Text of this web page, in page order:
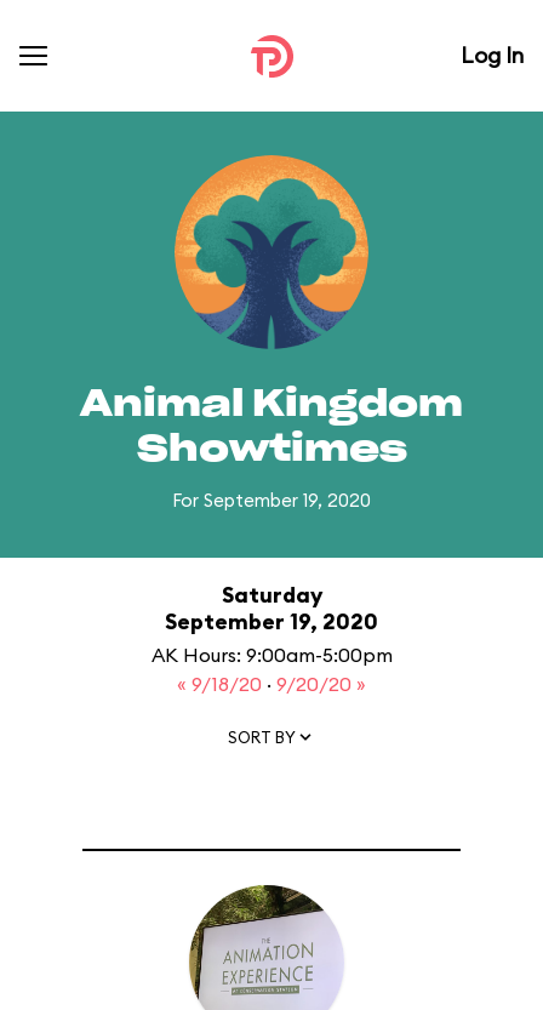
Log In
Animal Kingdom
Showtimes
For September 19, 2020
Saturday
September 19, 2020
AK Hours: 9:00am-5:00pm
« 9/18/20 · 9/20/20 »
SORT BY